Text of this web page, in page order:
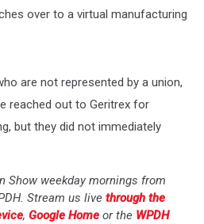
over to a virtual manufacturing
are not represented by a union,
reached out to Geritrex for
but they did not immediately
Show weekday mornings from
Stream us live through the
, Google Home or the WPDH